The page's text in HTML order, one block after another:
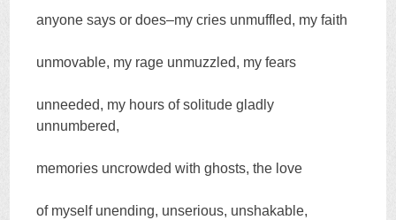
anyone says or does–my cries unmuffled, my faith
unmovable, my rage unmuzzled, my fears
unneeded, my hours of solitude gladly
unnumbered,
memories uncrowded with ghosts, the love
of myself unending, unserious, unshakable,